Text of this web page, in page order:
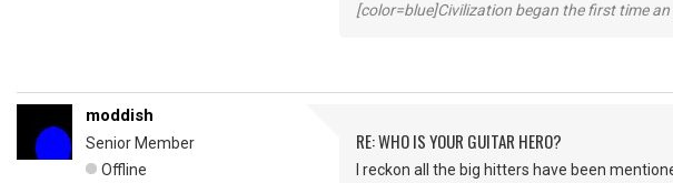
[color=blue]Civilization began the first time
moddish
Senior Member
Offline
RE: WHO IS YOUR GUITAR HERO?
I reckon all the big hitters have been